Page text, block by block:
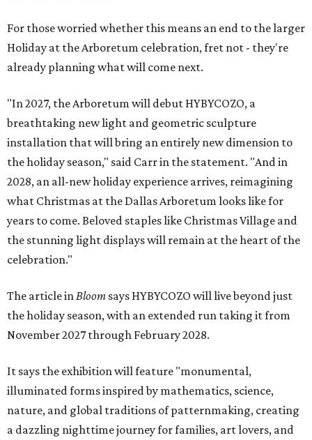
For those worried whether this means an end to the larger
Holiday at the Arboretum celebration, fret not - they're
already planning what will come next.
"In 2027, the Arboretum will debut HYBYCOZO, a
breathtaking new light and geometric sculpture
installation that will bring an entirely new dimension to
the holiday season," said Carr in the statement. "And in
2028, an all-new holiday experience arrives, reimagining
what Christmas at the Dallas Arboretum looks like for
years to come. Beloved staples like Christmas Village and
the stunning light displays will remain at the heart of the
celebration."
The article inBloom says HYBYCOZO will live beyond just
the holiday season, with an extended run taking it from
November 2027 through February 2028.
It says the exhibition will feature "monumental,
illuminated forms inspired by mathematics, science,
nature, and global traditions of patternmaking, creating
a dazzling nighttime journey for families, art lovers, and